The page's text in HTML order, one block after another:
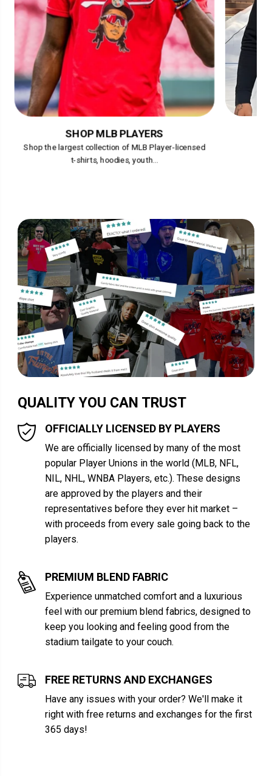
SHOP MLB PLAYERS
Shop the largest collection of MLB Player-licensed
t-shirts, hoodies, youth...
QUALITY YOU CAN TRUST
OFFICIALLY LICENSED BY PLAYERS
We are officially licensed by many of the most
popular Player Unions in the world (MLB, NFL,
NIL, NHL, WNBA Players, etc.). These designs
are approved by the players and their
representatives before they ever hit market –
with proceeds from every sale going back to the
players.
PREMIUM BLEND FABRIC
Experience unmatched comfort and a luxurious
feel with our premium blend fabrics, designed to
keep you looking and feeling good from the
stadium tailgate to your couch.
FREE RETURNS AND EXCHANGES
Have any issues with your order? We'll make it
right with free returns and exchanges for the first
365 days!